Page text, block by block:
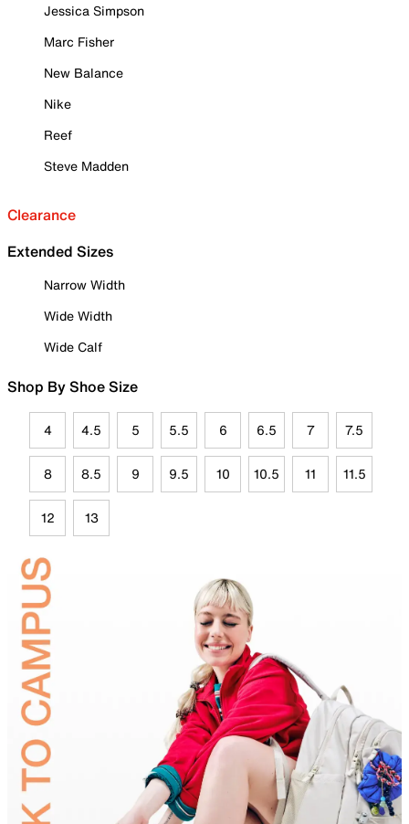
Jessica Simpson
Marc Fisher
New Balance
Nike
Reef
Steve Madden
Clearance
Extended Sizes
Narrow Width
Wide Width
Wide Calf
Shop By Shoe Size
4 4.5 5 5.5 6 6.5 7 7.5
8 8.5 9 9.5 10 10.5 11 11.5
12 13